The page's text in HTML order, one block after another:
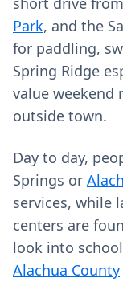
Park, and the
for paddling,
Spring Ridge
value weekend
outside town.
Day to day,
Springs or
services, while
centers are
look into
Alachua County